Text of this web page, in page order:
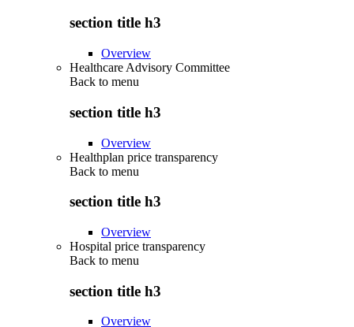
section title h3
Overview
Healthcare Advisory Committee
Back to menu
section title h3
Overview
Healthplan price transparency
Back to menu
section title h3
Overview
Hospital price transparency
Back to menu
section title h3
Overview